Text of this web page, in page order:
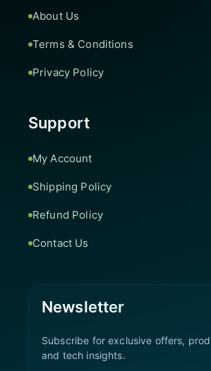
About Us
Terms & Conditions
Privacy Policy
Support
My Account
Shipping Policy
Refund Policy
Contact Us
Newsletter
Subscribe for exclusive offers,
and tech insights.